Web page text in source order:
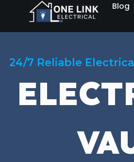
Blog
24/7 Reliable